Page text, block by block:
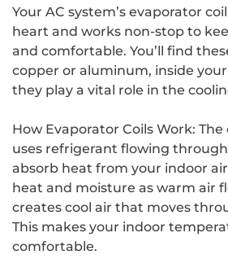
Your AC system’s evaporator
heart and works non-stop to
and comfortable. You’ll find
copper or aluminum, inside
they play a vital role in the
How Evaporator Coils Work:
uses refrigerant flowing
absorb heat from your indoor
heat and moisture as warm air
creates cool air that moves
This makes your indoor
comfortable.